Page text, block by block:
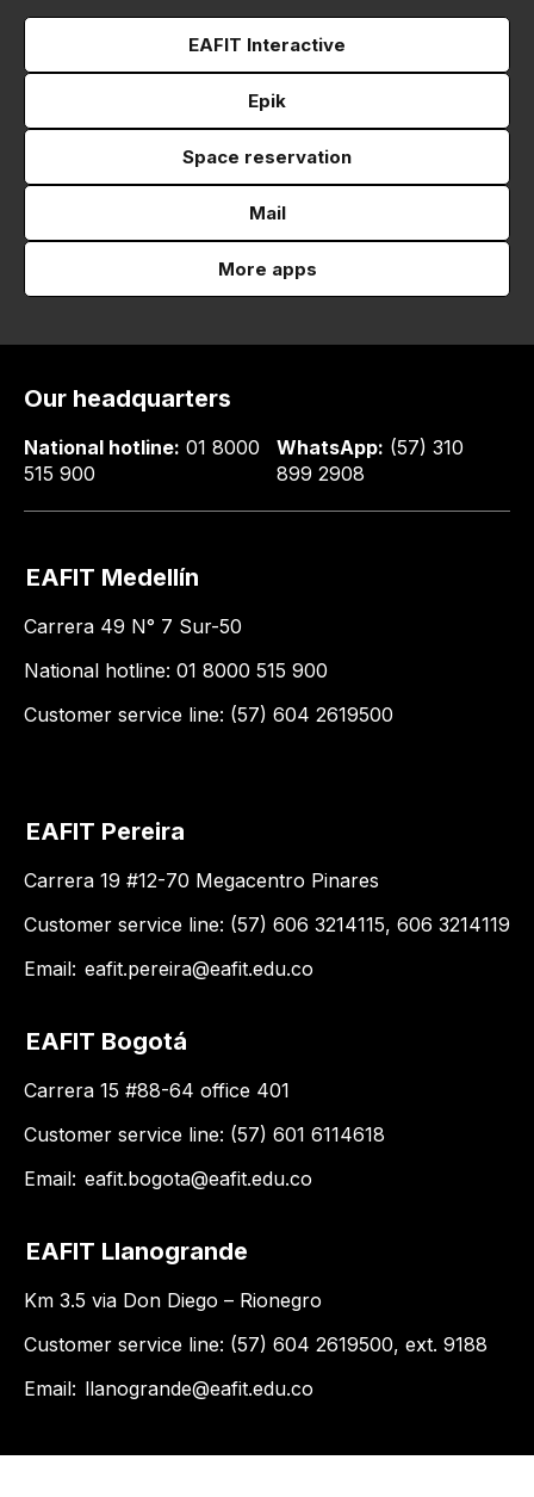
EAFIT Interactive
Epik
Space reservation
Mail
More apps
Our headquarters
National hotline: 01 8000
515 900
WhatsApp: (57) 310
899 2908
EAFIT Medellín
Carrera 49 N° 7 Sur-50
National hotline: 01 8000 515 900
Customer service line: (57) 604 2619500
EAFIT Pereira
Carrera 19 #12-70 Megacentro Pinares
Customer service line: (57) 606 3214115, 606 3214119
Email: eafit.pereira@eafit.edu.co
EAFIT Bogotá
Carrera 15 #88-64 office 401
Customer service line: (57) 601 6114618
Email: eafit.bogota@eafit.edu.co
EAFIT Llanogrande
Km 3.5 via Don Diego – Rionegro
Customer service line: (57) 604 2619500, ext. 9188
Email: llanogrande@eafit.edu.co